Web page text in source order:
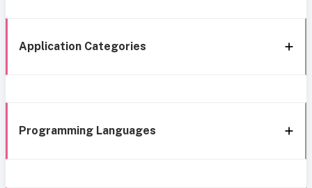
Application Categories
Programming Languages